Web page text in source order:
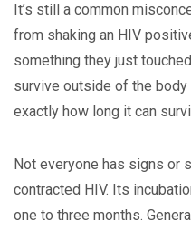
It’s still a common
from shaking an HIV
something they just
survive outside of the
exactly how long it can
Not everyone has signs or
contracted HIV. Its
one to three months.